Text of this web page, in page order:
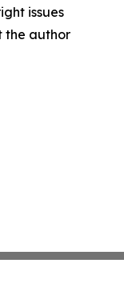
issues
the author